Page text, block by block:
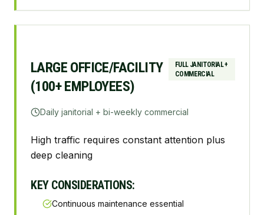
LARGE OFFICE/FACILITY
(100+ EMPLOYEES)
FULL JANITORIAL +
COMMERCIAL
Daily janitorial + bi-weekly commercial
High traffic requires constant attention plus
deep cleaning
KEY CONSIDERATIONS:
Continuous maintenance essential